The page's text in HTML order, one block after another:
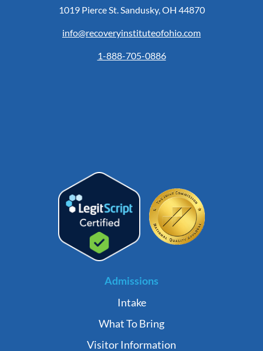
1019 Pierce St. Sandusky, OH 44870
info@recoveryinstituteofohio.com
1-888-705-0886
Admissions
Intake
What To Bring
Visitor Information